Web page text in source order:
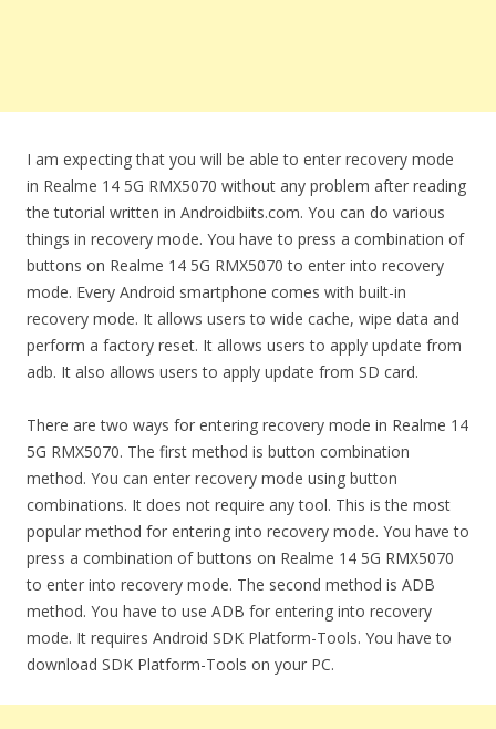
I am expecting that you will be able to enter recovery mode
in Realme 14 5G RMX5070 without any problem after reading
the tutorial written in Androidbiits.com. You can do various
things in recovery mode. You have to press a combination of
buttons on Realme 14 5G RMX5070 to enter into recovery
mode. Every Android smartphone comes with built-in
recovery mode. It allows users to wide cache, wipe data and
perform a factory reset. It allows users to apply update from
adb. It also allows users to apply update from SD card.
There are two ways for entering recovery mode in Realme 14
5G RMX5070. The first method is button combination
method. You can enter recovery mode using button
combinations. It does not require any tool. This is the most
popular method for entering into recovery mode. You have to
press a combination of buttons on Realme 14 5G RMX5070
to enter into recovery mode. The second method is ADB
method. You have to use ADB for entering into recovery
mode. It requires Android SDK Platform-Tools. You have to
download SDK Platform-Tools on your PC.